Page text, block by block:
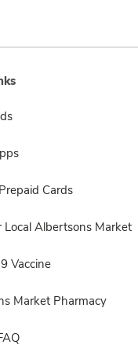
Cards
Local Albertsons Market
Vaccine
Market Pharmacy